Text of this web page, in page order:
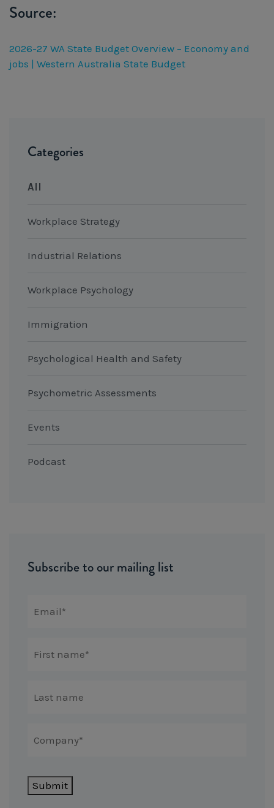
Categories
All
Workplace Strategy
Industrial Relations
Workplace Psychology
Immigration
Psychological Health and Safety
Psychometric Assessments
Events
Podcast
Subscribe to our mailing list
Submit
Source:
2026-27 WA State Budget Overview – Economy and
jobs | Western Australia State Budget